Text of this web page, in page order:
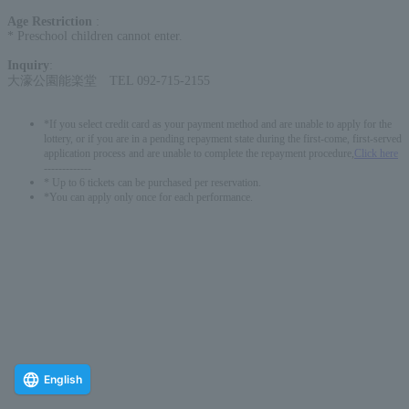
Age Restriction
* Preschool children cannot enter.
Inquiry
大濠公園能楽堂 TEL 092-715-2155
*If you select credit card as your payment method and are unable to apply for the
lottery, or if you are in a pending repayment state during the first-come, first-served
application process and are unable to complete the repayment procedure,
Click here
* Up to 6 tickets can be purchased per reservation.
*You can apply only once for each performance.
English